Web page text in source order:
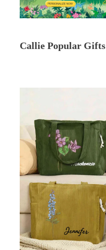
Callie Popular Gifts